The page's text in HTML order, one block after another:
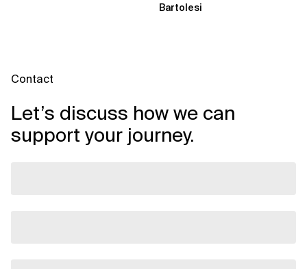
Bartolesi
Contact
Let’s discuss how we can
support your journey.